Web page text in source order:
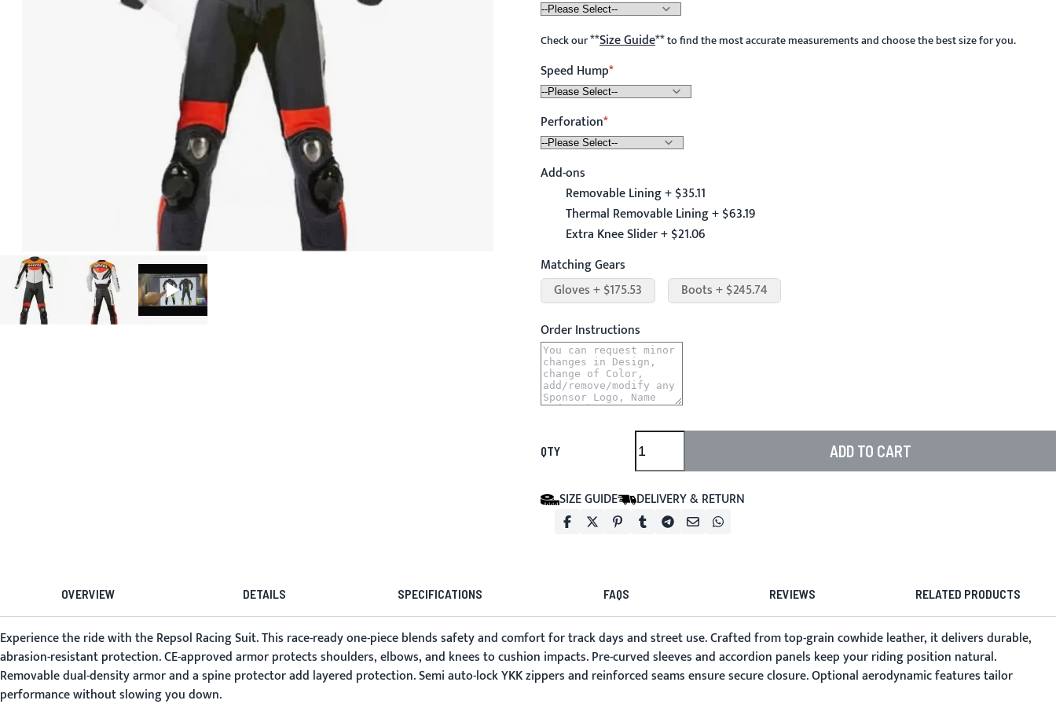
Check our**Size Guide**to find the most accurate measurements and choose the best size for you.
Speed Hump
Perforation
Add-ons
Removable Lining + $35.11
Thermal Removable Lining + $63.19
Extra Knee Slider + $21.06
Matching Gears
Gloves + $175.53
Boots + $245.74
Order Instructions
QTY ADD TO CART
SIZE GUIDE DELIVERY & RETURN
OVERVIEW DETAILS SPECIFICATIONS FAQS REVIEWS RELATED PRODUCTS
Experience the ride with theRepsol Racing Suit. This race-ready one-piece blends safety and comfort for track days and street use. Crafted from top-grain cowhide leather, it delivers durable,
abrasion-resistant protection. CE-approved armor protects shoulders, elbows, and knees to cushion impacts. Pre-curved sleeves and accordion panels keep your riding position natural.
Removable dual-density armor and a spine protector add layered protection. Semi auto-lock YKK zippers and reinforced seams ensure secure closure. Optional aerodynamic features tailor
performance without slowing you down.